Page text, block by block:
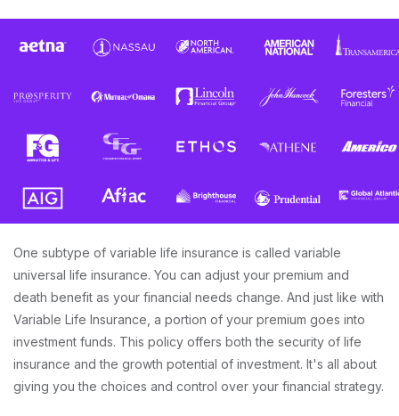
One subtype of variable life insurance is called variable
universal life insurance. You can adjust your premium and
death benefit as your financial needs change. And just like with
Variable Life Insurance, a portion of your premium goes into
investment funds. This policy offers both the security of life
insurance and the growth potential of investment. It's all about
giving you the choices and control over your financial strategy.